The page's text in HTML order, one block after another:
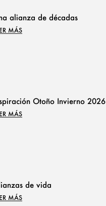
alianza de décadas
MÁS
Otoño Invierno 2026
MÁS
de vida
MÁS